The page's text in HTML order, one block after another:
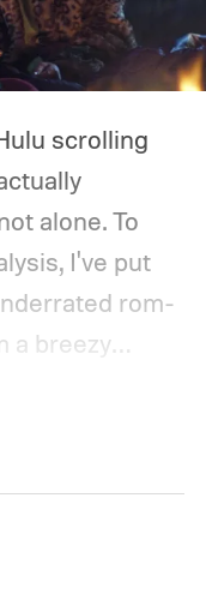
scrolling
alone. To
I've put
rom-
a breezy
about
Whether you